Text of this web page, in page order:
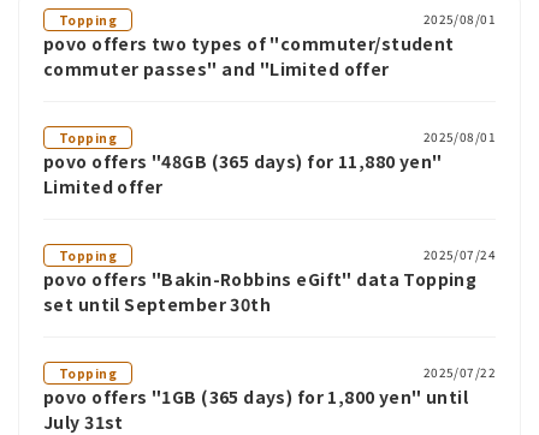
Topping 2025/08/01
povo offers two types of "commuter/student
commuter passes" and "Limited offer
Topping 2025/08/01
povo offers "48GB (365 days) for 11,880 yen"
Limited offer
Topping 2025/07/24
povo offers "Bakin-Robbins eGift" data Topping
set until September 30th
Topping 2025/07/22
povo offers "1GB (365 days) for 1,800 yen" until
July 31st